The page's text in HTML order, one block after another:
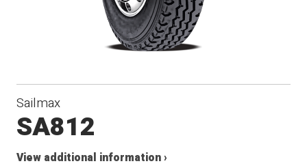
Sailmax
SA812
View additional information ›